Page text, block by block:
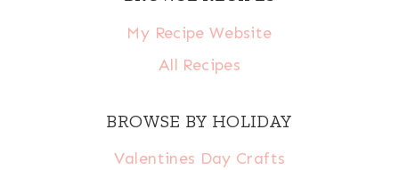
My Recipe Website
All Recipes
BROWSE BY HOLIDAY
Valentines Day Crafts